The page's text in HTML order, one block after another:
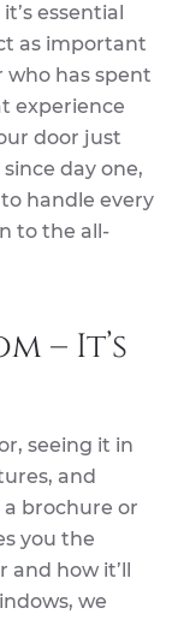
essential
as important
who has spent
experience
door just
day one,
handle every
to the all-
– It’s
seeing it in
and
brochure or
you the
and how it’ll
we